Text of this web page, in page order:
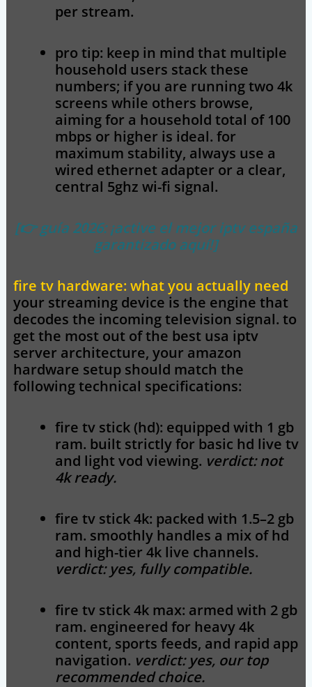
per stream.
pro tip: keep in mind that multiple
household users stack these
numbers; if you are running two 4k
screens while others browse,
aiming for a household total of 100
mbps or higher is ideal. for
maximum stability, always use a
wired ethernet adapter or a clear,
central 5ghz wi-fi signal.
[👉 guía 2026: ¡active el mejor iptv españa
garantizado aquí!]
fire tv hardware: what you actually need
your streaming device is the engine that
decodes the incoming television signal. to
get the most out of the best usa iptv
server architecture, your amazon
hardware setup should match the
following technical specifications:
fire tv stick (hd): equipped with 1 gb
ram. built strictly for basic hd live tv
and light vod viewing. verdict: not
4k ready.
fire tv stick 4k: packed with 1.5–2 gb
ram. smoothly handles a mix of hd
and high-tier 4k live channels.
verdict: yes, fully compatible.
fire tv stick 4k max: armed with 2 gb
ram. engineered for heavy 4k
content, sports feeds, and rapid app
navigation. verdict: yes, our top
recommended choice.